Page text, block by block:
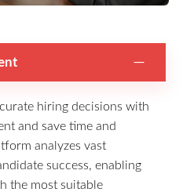
hiring decisions with
and save time and
analyzes vast
success, enabling
the most suitable